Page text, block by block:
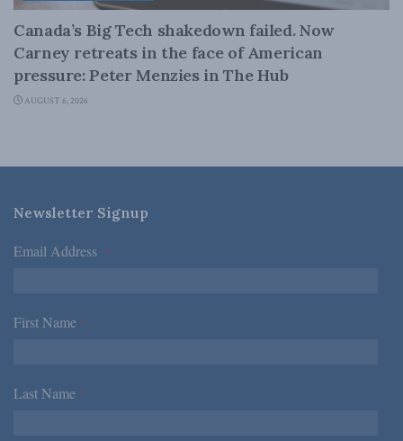
Canada’s Big Tech shakedown failed. Now
Carney retreats in the face of American
pressure: Peter Menzies in The Hub
AUGUST 6, 2026
Newsletter Signup
Email Address *
First Name *
Last Name *